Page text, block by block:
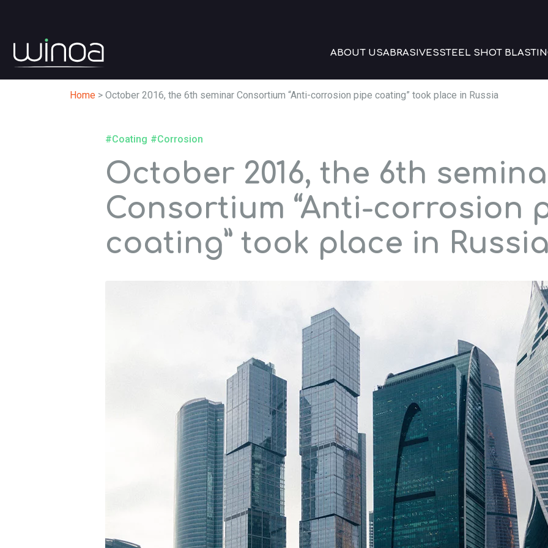
ABOUT USABRASIVESSTEEL SHOT
Home > October 2016, the 6th seminar Consortium “Anti-corrosion pipe coating” took place in Russia
#Coating #Corrosion
October 2016, the 6th
Consortium “Anti-corrosion
coating” took place in Russia